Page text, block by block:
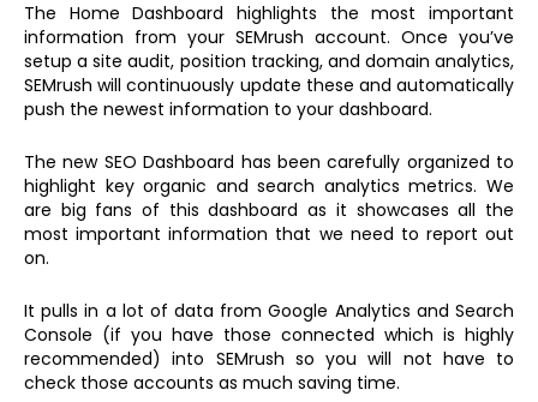
The Home Dashboard highlights the most important
information from your SEMrush account. Once you’ve
setup a site audit, position tracking, and domain analytics,
SEMrush will continuously update these and automatically
push the newest information to your dashboard.
The new SEO Dashboard has been carefully organized to
highlight key organic and search analytics metrics. We
are big fans of this dashboard as it showcases all the
most important information that we need to report out
on.
It pulls in a lot of data from Google Analytics and Search
Console (if you have those connected which is highly
recommended) into SEMrush so you will not have to
check those accounts as much saving time.